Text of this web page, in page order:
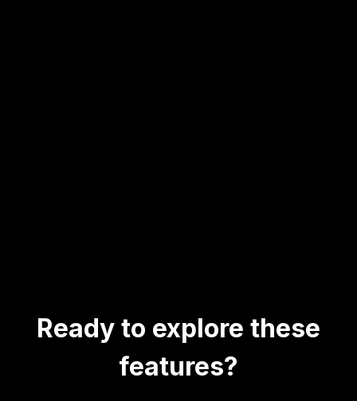
Ready to explore these
features?